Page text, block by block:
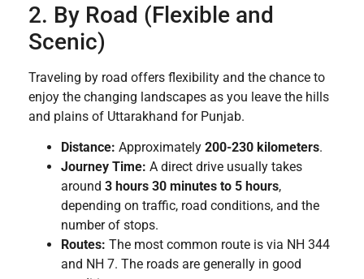
2. By Road (Flexible and
Scenic)
Traveling by road offers flexibility and the chance to
enjoy the changing landscapes as you leave the hills
and plains of Uttarakhand for Punjab.
Distance: Approximately 200-230 kilometers.
Journey Time: A direct drive usually takes
around 3 hours 30 minutes to 5 hours,
depending on traffic, road conditions, and the
number of stops.
Routes: The most common route is via NH 344
and NH 7. The roads are generally in good